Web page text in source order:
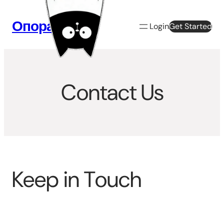
содержимому
Опора Веб LoginGet Started
Contact Us
Keep in Touch